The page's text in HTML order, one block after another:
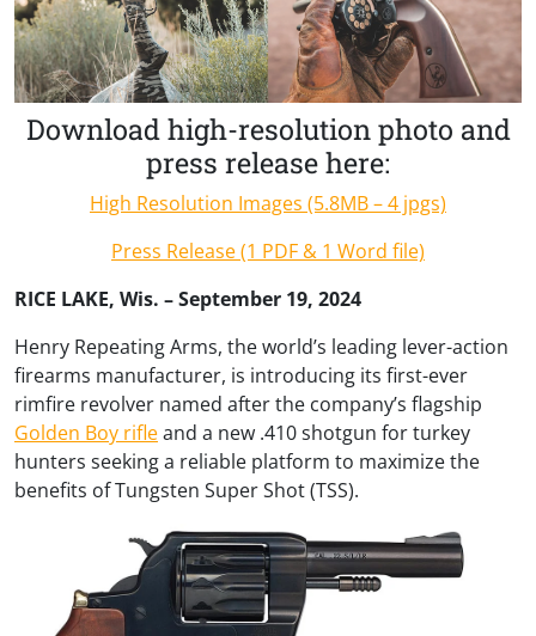
Download high-resolution photo and
press release here:
High Resolution Images (5.8MB – 4 jpgs)
Press Release (1 PDF & 1 Word file)
RICE LAKE, Wis. – September 19, 2024
Henry Repeating Arms, the world’s leading lever-action
firearms manufacturer, is introducing its first-ever
rimfire revolver named after the company’s flagship
Golden Boy rifleand a new .410 shotgun for turkey
hunters seeking a reliable platform to maximize the
benefits of Tungsten Super Shot (TSS).